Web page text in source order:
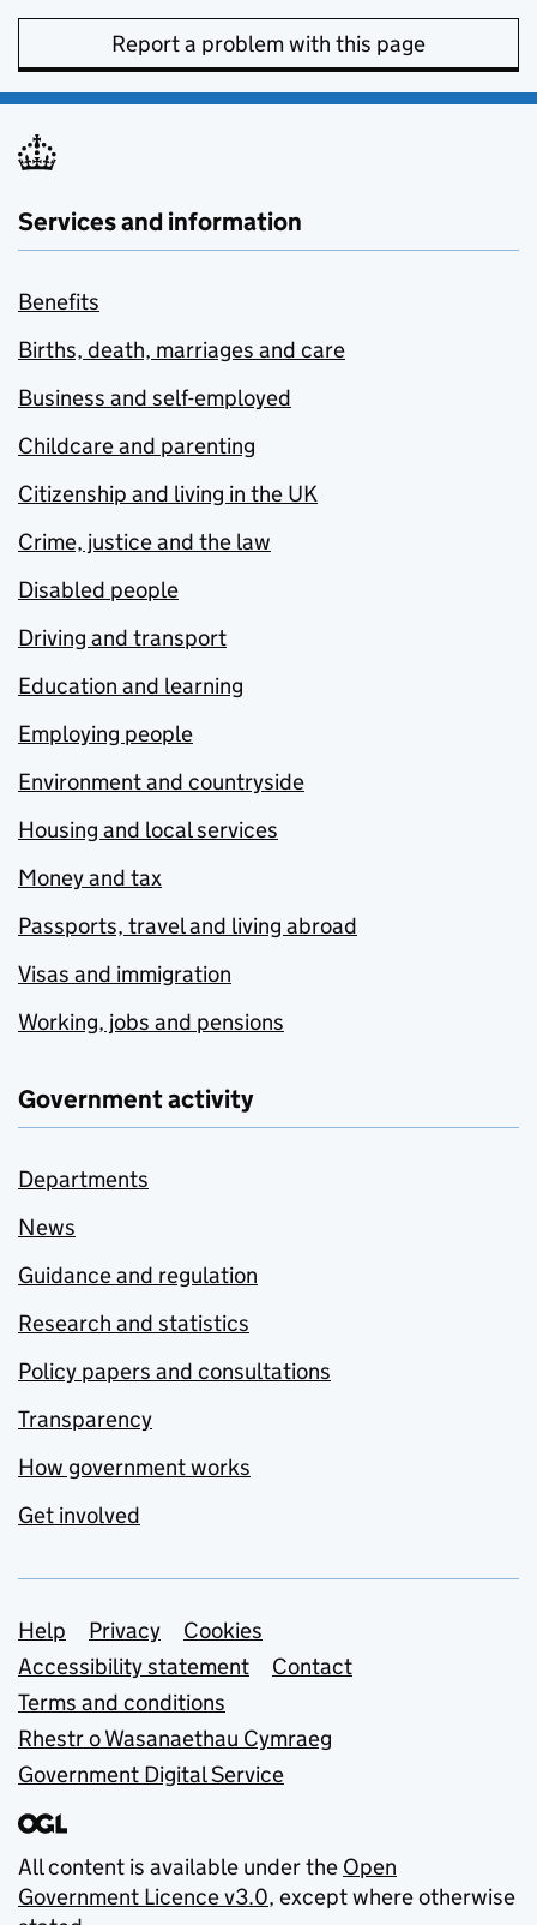
Report a problem with this page
Services and information
Benefits
Births, death, marriages and care
Business and self-employed
Childcare and parenting
Citizenship and living in the UK
Crime, justice and the law
Disabled people
Driving and transport
Education and learning
Employing people
Environment and countryside
Housing and local services
Money and tax
Passports, travel and living abroad
Visas and immigration
Working, jobs and pensions
Government activity
Departments
News
Guidance and regulation
Research and statistics
Policy papers and consultations
Transparency
How government works
Get involved
Support links
Help Privacy
Cookies
Accessibility statement
Contact
Terms and conditions
Rhestr o Wasanaethau Cymraeg
Government Digital Service
All content is available under the Open
Government Licence v3.0, except where otherwise